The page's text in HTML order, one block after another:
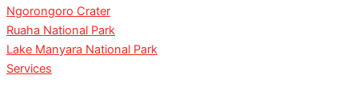
Ngorongoro Crater
Ruaha National Park
Lake Manyara National Park
Services